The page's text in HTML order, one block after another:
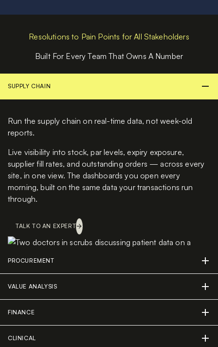
Resolutions to Pain Points for All Stakeholders
Built For Every Team That Owns A Number
SUPPLY CHAIN
Run the supply chain on real-time data, not week-old
reports.
Live visibility into stock, par levels, expiry exposure,
supplier fill rates, and outstanding orders — across every
site, in one view. The dashboards you open every
morning, built on the same data your transactions run
through.
TALK TO AN EXPERT
PROCUREMENT
VALUE ANALYSIS
FINANCE
CLINICAL